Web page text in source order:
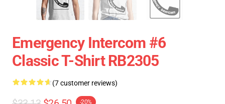
Emergency Intercom #6
Classic T-Shirt RB2305
(7 customer reviews)
-20%